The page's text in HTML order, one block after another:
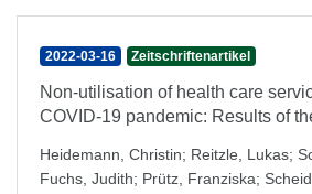
2022-03-16 Zeitschriftenartikel
Non-utilisation of health care
COVID-19 pandemic: Results of
Heidemann, Christin; Reitzle, Lukas;
Fuchs, Judith; Prütz, Franziska;